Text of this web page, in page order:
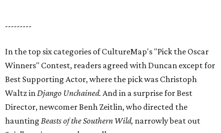
---------
In the top six categories of CultureMap's "Pick the Oscar
Winners" Contest, readers agreed with Duncan except for
Best Supporting Actor, where the pick was Christoph
Waltz inDjango Unchained. And in a surprise for Best
Director, newcomer Benh Zeitlin, who directed the
haunting Beastsof the Southern Wild, narrowly beat out